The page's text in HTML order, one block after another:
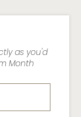
as you'd
Month